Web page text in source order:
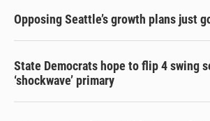
Opposing Seattle’s growth plans just
State Democrats hope to flip 4 swing
‘shockwave’ primary